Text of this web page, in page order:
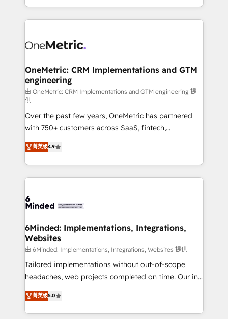
the UK, we support global companies in building
smarter marketing, sales, and customer success
Iberia (Spain & Portugal), we combine human insight
growth. Our multidisciplinary team designs solutions
that simplify complexity, boost performance, and
turn innovation into real impact. 🌍 Highlights •
HubSpot Partner since 2012 • 2022 EMEA Impact
Award: Best Integration • 150+ successful HubSpot
projects • Clients in 30+ industries • Proprietary
technology for integrations • Multilingual team:
English, Spanish, Portuguese & Italian 👉 Grow
smarter with AI and HubSpot.
OneMetric: CRM Implementations and GTM
engineering
由 OneMetric: CRM Implementations and GTM engineering 提
供
Over the past few years, OneMetric has partnered
with 750+ customers across SaaS, fintech,
healthcare, real estate, and other industries. With
150+ HubSpot-certified experts, we deliver scalable
solutions to complex GTM and RevOps challenges.
Our Expertise 🔹 Onboarding & Implementation:
tailored to your GTM motion. 🔹 Migrations: Move
downtime. 🔹 RevOps Strategy: Align teams,
processes, and data to drive revenue efficiency. 🔹
Integrations: Connect HubSpot with your tech stack
for better adoption. 🔹 Custom Solutions: Build
tailored apps, workflows, and configurations. We are
our commitment to data security and compliance. At
OneMetric, we help revenue teams focus on the
菁英级4.9
6Minded: Implementations, Integrations,
Websites
由 6Minded: Implementations, Integrations, Websites 提供
Tailored implementations without out-of-scope
headaches, web projects completed on time. Our in-
house team of certified CRM architects, experts,
developers, designers, and marketers handles all
aspects of your HubSpot. ✨ 400+ global clients ✨
菁英级5.0